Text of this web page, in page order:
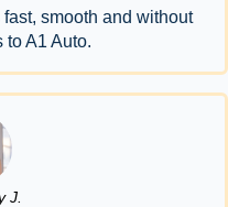
smooth and without
to A1 Auto.
J.